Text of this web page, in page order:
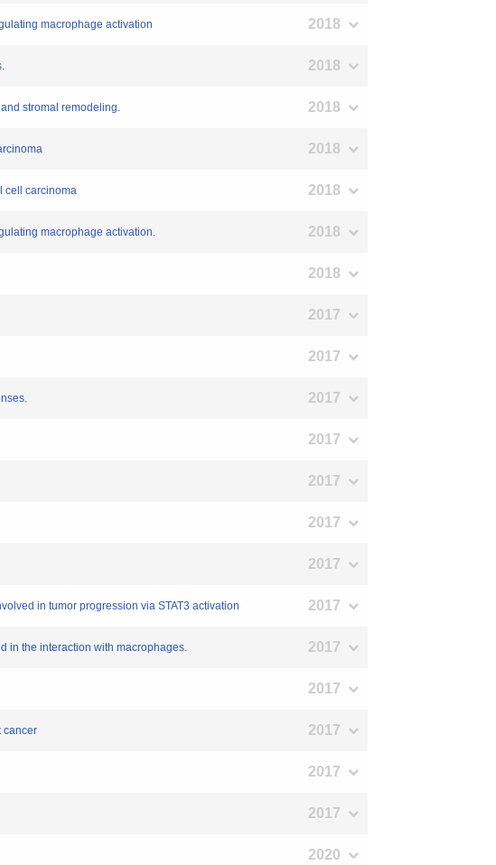
macrophage activation 2018
2018
stromal remodeling. 2018
2018
cell carcinoma 2018
macrophage activation. 2018
2018
2017
2017
2017
2017
2017
2017
2017
in tumor progression via STAT3 activation 2017
in the interaction with macrophages. 2017
2017
cancer 2017
2017
2017
2020